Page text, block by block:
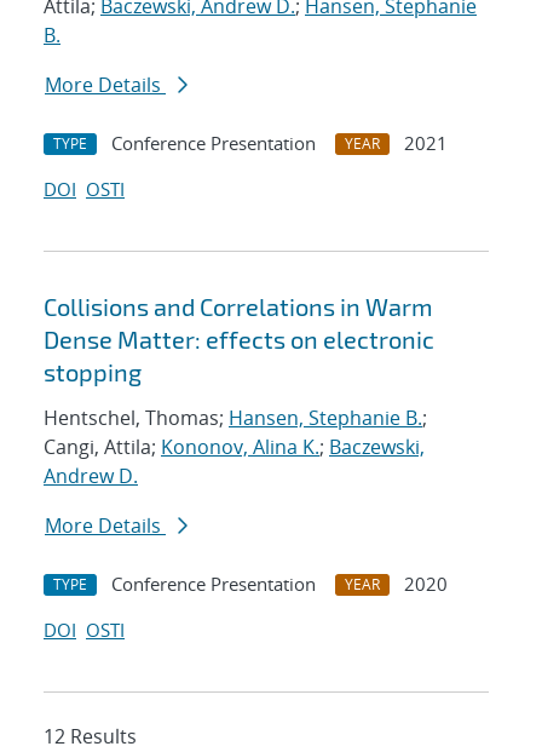
Attila; Baczewski, Andrew D.; Hansen, Stephanie
B.
More Details
TYPE Conference Presentation YEAR
2021
DOI OSTI
Collisions and Correlations in Warm
Dense Matter: effects on electronic
stopping
Hentschel, Thomas; Hansen, Stephanie B.;
Cangi, Attila; Kononov, Alina K.; Baczewski,
Andrew D.
More Details
TYPE Conference Presentation YEAR
2020
DOI OSTI
12 Results